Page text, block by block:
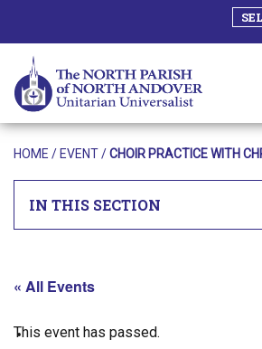
HOME / EVENT/CHOIR PRACTICE WITH
IN THIS SECTION
« All Events
This event has passed.